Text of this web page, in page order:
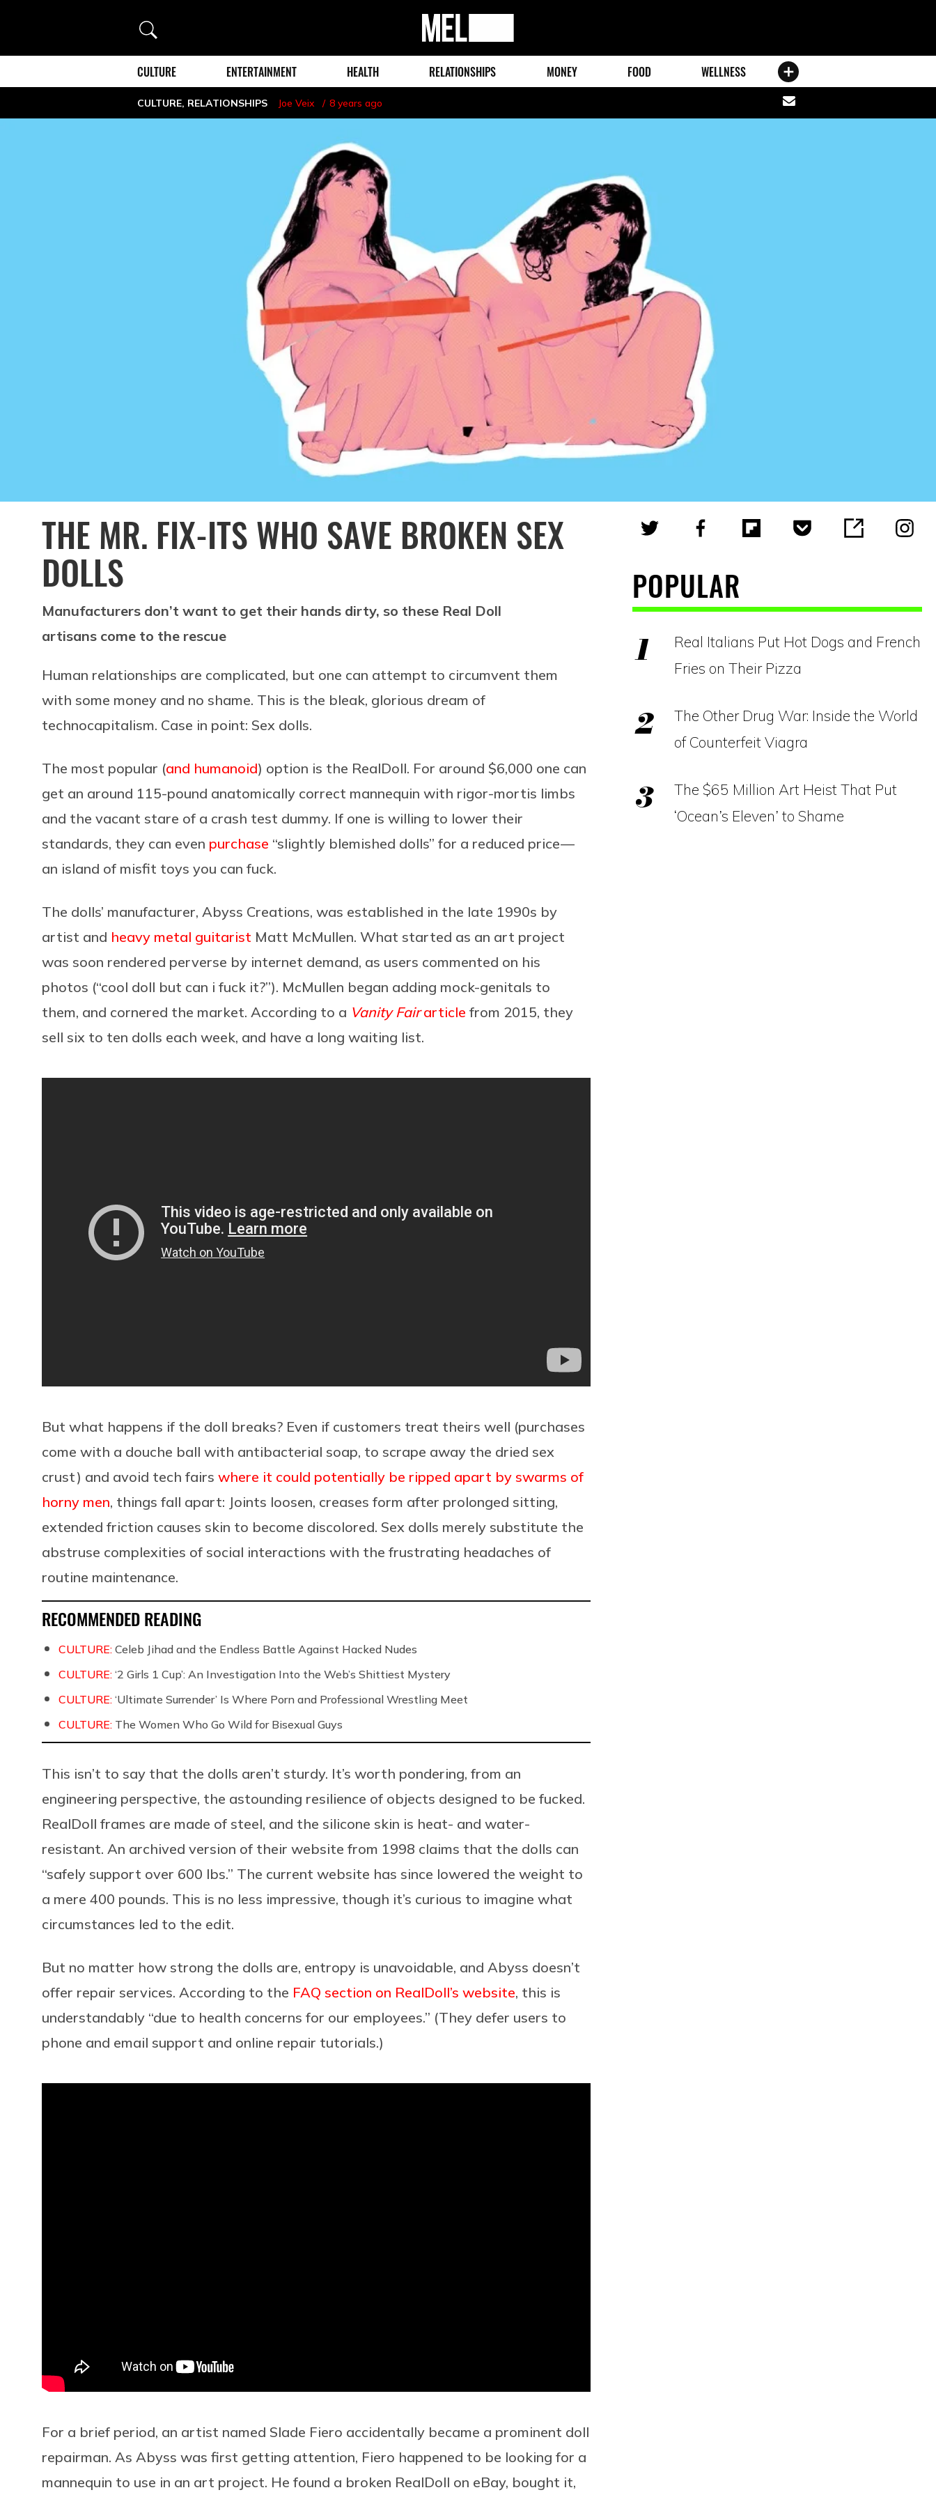
Search
MEL
Magazine
CULTURE ENTERTAINMENT HEALTH RELATIONSHIPS MONEY FOOD WELLNESS
CULTURE, RELATIONSHIPS Joe Veix 8 years ago
Share
via
THE MR. FIX-ITS WHO SAVE BROKEN SEX
DOLLS
Manufacturers don’t want to get their hands dirty, so these Real Doll
artisans come to the rescue
Human relationships are complicated, but one can attempt to circumvent them
with some money and no shame. This is the bleak, glorious dream of
technocapitalism. Case in point: Sex dolls.
The most popular (and humanoid) option is the RealDoll. For around $6,000 one can
get an around 115-pound anatomically correct mannequin with rigor-mortis limbs
and the vacant stare of a crash test dummy. If one is willing to lower their
standards, they can even purchase “slightly blemished dolls” for a reduced price —
an island of misfit toys you can fuck.
The dolls’ manufacturer, Abyss Creations, was established in the late 1990s by
artist and heavy metal guitarist Matt McMullen. What started as an art project
was soon rendered perverse by internet demand, as users commented on his
photos (“cool doll but can i fuck it?”). McMullen began adding mock-genitals to
them, and cornered the market. According to a Vanity Fairarticle from 2015, they
sell six to ten dolls each week, and have a long waiting list.
But what happens if the doll breaks? Even if customers treat theirs well (purchases
come with a douche ball with antibacterial soap, to scrape away the dried sex
crust) and avoid tech fairs where it could potentially be ripped apart by swarms of
horny men, things fall apart: Joints loosen, creases form after prolonged sitting,
extended friction causes skin to become discolored. Sex dolls merely substitute the
abstruse complexities of social interactions with the frustrating headaches of
routine maintenance.
RECOMMENDED READING
CULTURE: Celeb Jihad and the Endless Battle Against Hacked Nudes
CULTURE: ‘2 Girls 1 Cup’: An Investigation Into the Web’s Shittiest Mystery
CULTURE: ‘Ultimate Surrender’ Is Where Porn and Professional Wrestling Meet
CULTURE: The Women Who Go Wild for Bisexual Guys
This isn’t to say that the dolls aren’t sturdy. It’s worth pondering, from an
engineering perspective, the astounding resilience of objects designed to be fucked.
RealDoll frames are made of steel, and the silicone skin is heat- and water-
resistant. An archived version of their website from 1998 claims that the dolls can
“safely support over 600 lbs.” The current website has since lowered the weight to
a mere 400 pounds. This is no less impressive, though it’s curious to imagine what
circumstances led to the edit.
But no matter how strong the dolls are, entropy is unavoidable, and Abyss doesn’t
offer repair services. According to the FAQ section on RealDoll’s website, this is
understandably “due to health concerns for our employees.” (They defer users to
phone and email support and online repair tutorials.)
For a brief period, an artist named Slade Fiero accidentally became a prominent doll
repairman. As Abyss was first getting attention, Fiero happened to be looking for a
mannequin to use in an art project. He found a broken RealDoll on eBay, bought it,
POPULAR
Real Italians Put Hot Dogs and French
Fries on Their Pizza
The Other Drug War: Inside the World
of Counterfeit Viagra
The $65 Million Art Heist That Put
‘Ocean’s Eleven’ to Shame